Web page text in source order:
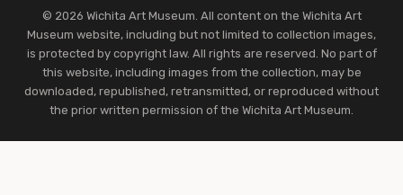
© 2026 Wichita Art Museum. All content on the Wichita Art
Museum website, including but not limited to collection images,
is protected by copyright law. All rights are reserved. No part of
this website, including images from the collection, may be
downloaded, republished, retransmitted, or reproduced without
the prior written permission of the Wichita Art Museum.